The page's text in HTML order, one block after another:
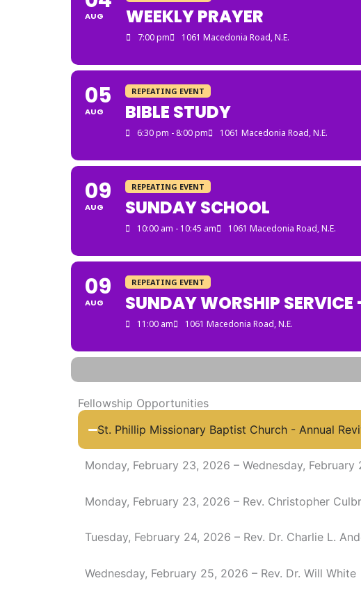
AUG WEEKLY PRAYER
7:00 pm 1061 Macedonia Road, N.E.
05
AUG
REPEATING EVENT
BIBLE STUDY
6:30 pm - 8:00 pm 1061 Macedonia Road, N.E.
09
AUG
REPEATING EVENT
SUNDAY SCHOOL
10:00 am - 10:45 am 1061 Macedonia Road, N.E.
09
AUG
REPEATING EVENT
SUNDAY WORSHIP
11:00 am 1061 Macedonia Road, N.E.
Fellowship Opportunities
St. Phillip Missionary Baptist Church - Annual
Monday, February 23, 2026 – Wednesday,
Monday, February 23, 2026 – Rev. Christopher
Tuesday, February 24, 2026 – Rev. Dr. Charlie L.
Wednesday, February 25, 2026 – Rev. Dr. Will White